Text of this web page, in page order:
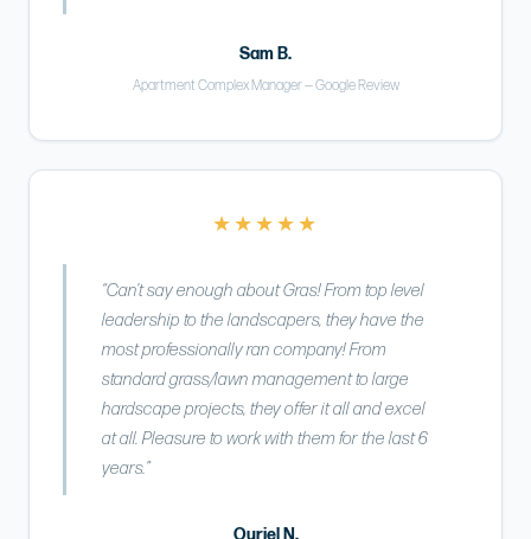
Sam B.
Apartment Complex Manager — Google Review
★★★★★
“Can’t say enough about Gras! From top level
leadership to the landscapers, they have the
most professionally ran company! From
standard grass/lawn management to large
hardscape projects, they offer it all and excel
at all. Pleasure to work with them for the last 6
years.”